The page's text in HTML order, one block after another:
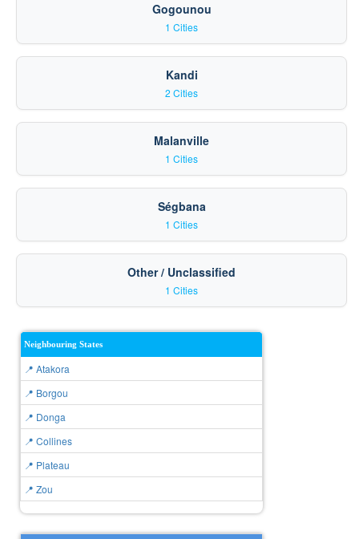
Gogounou
1 Cities
Kandi
2 Cities
Malanville
1 Cities
Ségbana
1 Cities
Other / Unclassified
1 Cities
Neighbouring States
📍 Atakora
📍 Borgou
📍 Donga
📍 Collines
📍 Plateau
📍 Zou